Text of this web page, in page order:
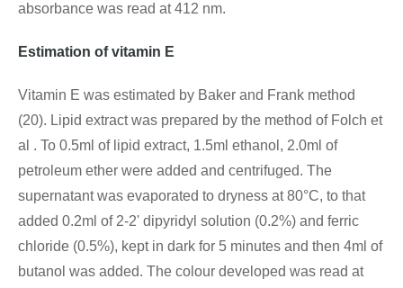
absorbance was read at 412 nm.
Estimation of vitamin E
Vitamin E was estimated by Baker and Frank method
(20). Lipid extract was prepared by the method of Folch et
al . To 0.5ml of lipid extract, 1.5ml ethanol, 2.0ml of
petroleum ether were added and centrifuged. The
supernatant was evaporated to dryness at 80°C, to that
added 0.2ml of 2-2' dipyridyl solution (0.2%) and ferric
chloride (0.5%), kept in dark for 5 minutes and then 4ml of
butanol was added. The colour developed was read at